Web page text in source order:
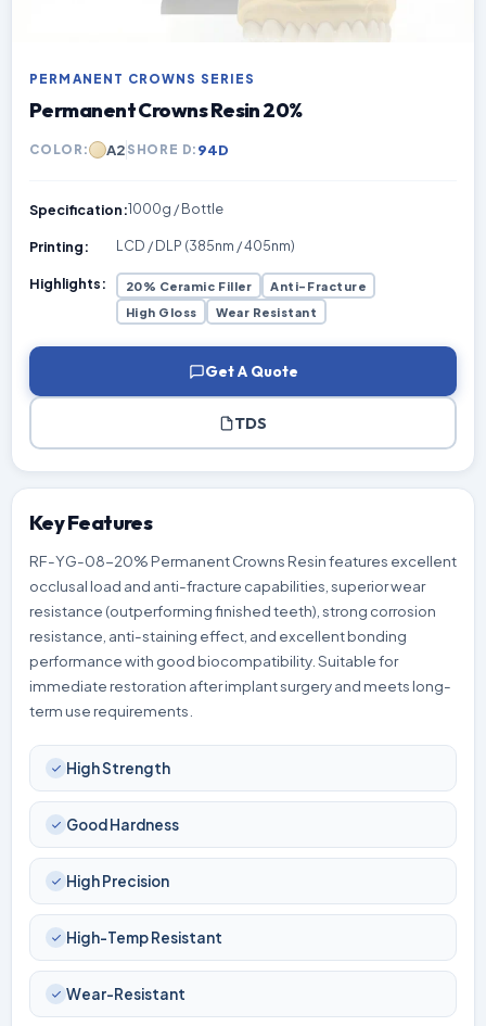
PERMANENT CROWNS SERIES
Permanent Crowns Resin 20%
COLOR: A2 SHORE D: 94D
Specification:1000g / Bottle
Printing: LCD / DLP (385nm / 405nm)
Highlights: 20% Ceramic Filler
Anti-Fracture
High Gloss
Wear Resistant
Get A Quote
TDS
Key Features
RF-YG-08-20% Permanent Crowns Resin features excellent
occlusal load and anti-fracture capabilities, superior wear
resistance (outperforming finished teeth), strong corrosion
resistance, anti-staining effect, and excellent bonding
performance with good biocompatibility. Suitable for
immediate restoration after implant surgery and meets long-
term use requirements.
High Strength
Good Hardness
High Precision
High-Temp Resistant
Wear-Resistant